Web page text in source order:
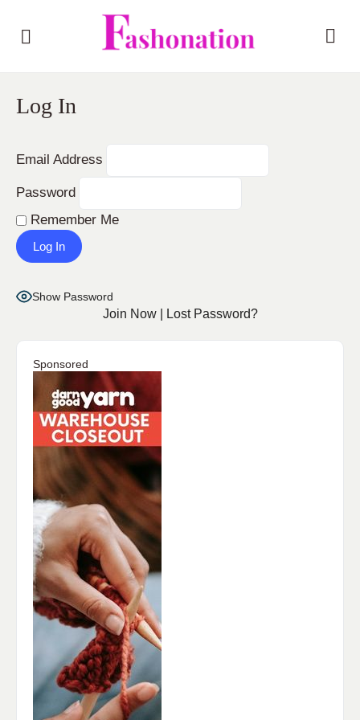
Log In
Email Address
Password
Remember Me
Show Password
Join Now| Lost Password?
Sponsored